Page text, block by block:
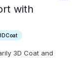
with
3D Coat and